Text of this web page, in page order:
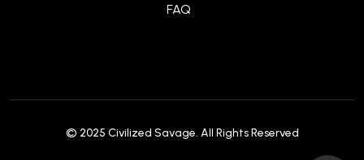
FAQ
© 2025 Civilized Savage. All Rights Reserved